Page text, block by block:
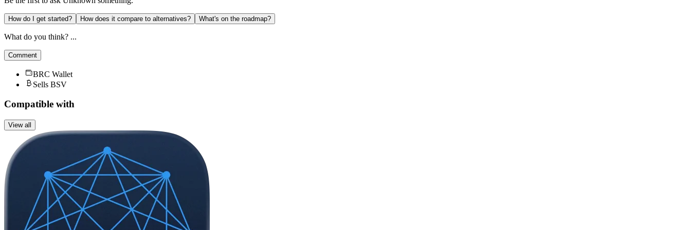
How do I get started? How does it compare to alternatives? What's on the roadmap?
What do you think? ...
Comment
BRC Wallet
Sells BSV
Compatible with
View all